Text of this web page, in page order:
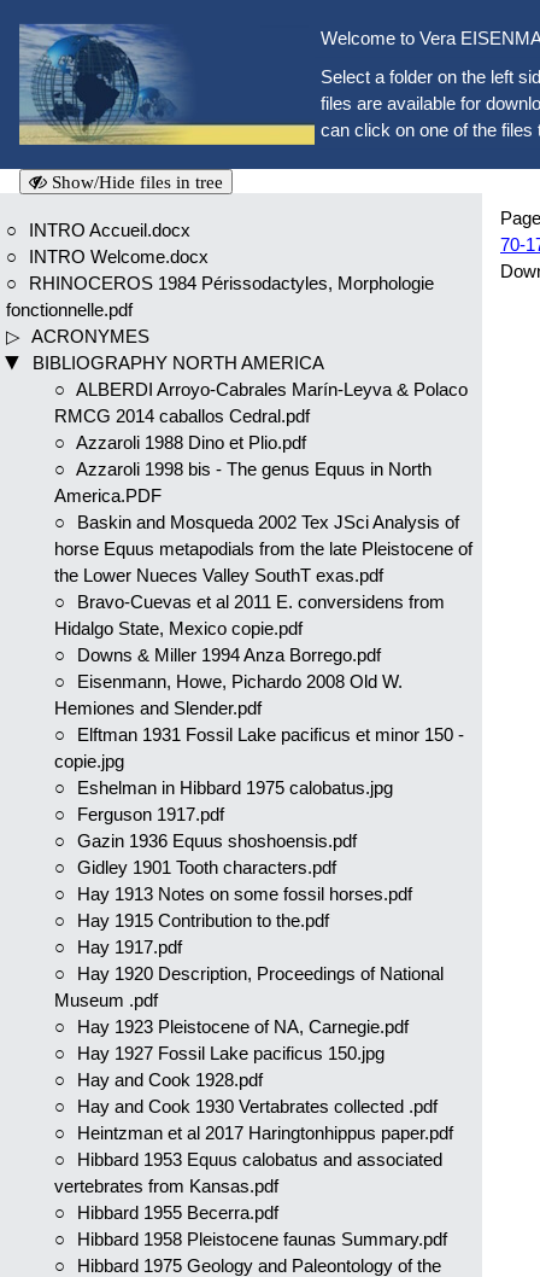
Welcome to Vera
Select a folder on the left
files are available for
can click on one of the files
Show/Hide files in tree
INTRO Accueil.docx
INTRO Welcome.docx
RHINOCEROS 1984 Périssodactyles, Morphologie
fonctionnelle.pdf
ACRONYMES
BIBLIOGRAPHY NORTH AMERICA
ALBERDI Arroyo-Cabrales Marín-Leyva & Polaco
RMCG 2014 caballos Cedral.pdf
Azzaroli 1988 Dino et Plio.pdf
Azzaroli 1998 bis - The genus Equus in North
America.PDF
Baskin and Mosqueda 2002 Tex JSci Analysis of
horse Equus metapodials from the late Pleistocene of
the Lower Nueces Valley SouthT exas.pdf
Bravo-Cuevas et al 2011 E. conversidens from
Hidalgo State, Mexico copie.pdf
Downs & Miller 1994 Anza Borrego.pdf
Eisenmann, Howe, Pichardo 2008 Old W.
Hemiones and Slender.pdf
Elftman 1931 Fossil Lake pacificus et minor 150 -
copie.jpg
Eshelman in Hibbard 1975 calobatus.jpg
Ferguson 1917.pdf
Gazin 1936 Equus shoshoensis.pdf
Gidley 1901 Tooth characters.pdf
Hay 1913 Notes on some fossil horses.pdf
Hay 1915 Contribution to the.pdf
Hay 1917.pdf
Hay 1920 Description, Proceedings of National
Museum .pdf
Hay 1923 Pleistocene of NA, Carnegie.pdf
Hay 1927 Fossil Lake pacificus 150.jpg
Hay and Cook 1928.pdf
Hay and Cook 1930 Vertabrates collected .pdf
Heintzman et al 2017 Haringtonhippus paper.pdf
Hibbard 1953 Equus calobatus and associated
vertebrates from Kansas.pdf
Hibbard 1955 Becerra.pdf
Hibbard 1958 Pleistocene faunas Summary.pdf
Hibbard 1975 Geology and Paleontology of the
70-